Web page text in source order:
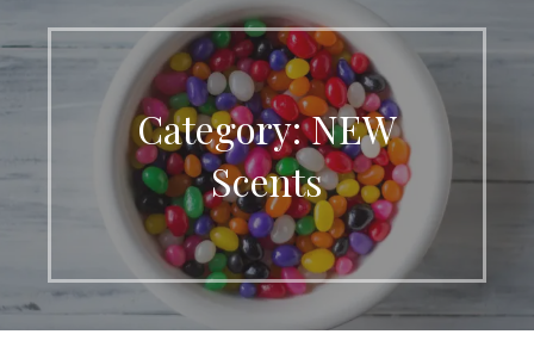
Category: NEW
Scents